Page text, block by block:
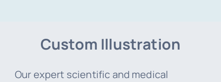
Custom Illustration
Our expert scientific and medical